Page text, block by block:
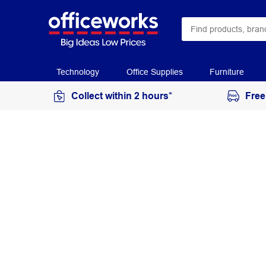
Technology Office Supplies Furniture
Collect within 2 hours*